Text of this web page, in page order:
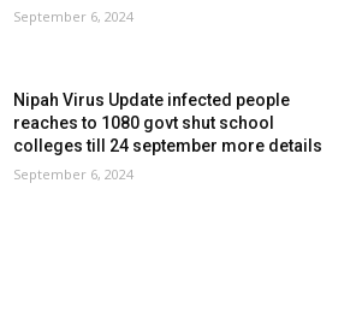
September 6, 2024
Nipah Virus Update infected people
reaches to 1080 govt shut school
colleges till 24 september more details
September 6, 2024